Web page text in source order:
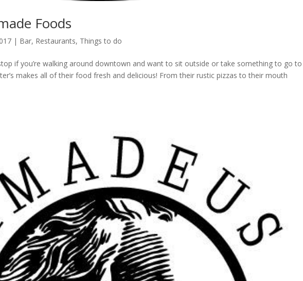
Foods
| Bar, Restaurants, Things to do
if you’re walking around downtown and want to sit outside or take something to go
makes all of their food fresh and delicious! From their rustic pizzas to their mouth